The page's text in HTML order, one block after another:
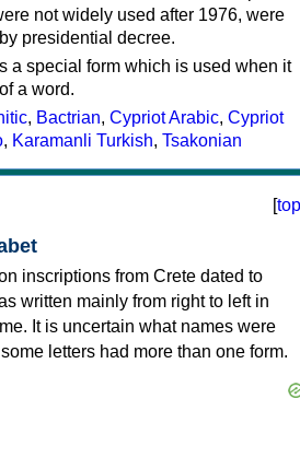
not widely used after 1976, were
presidential decree.
a special form which is used when it
a word.
, Bactrian, Cypriot Arabic, Cypriot
, Karamanli Turkish, Tsakonian
[top
inscriptions from Crete dated to
written mainly from right to left in
It is uncertain what names were
letters had more than one form.